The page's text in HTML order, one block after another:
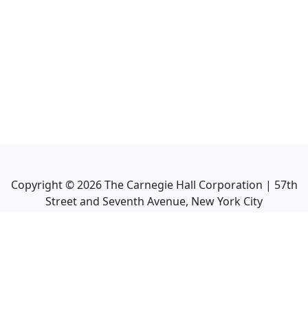
Copyright ©2026The Carnegie Hall Corporation | 57th
Street and Seventh Avenue, New York City